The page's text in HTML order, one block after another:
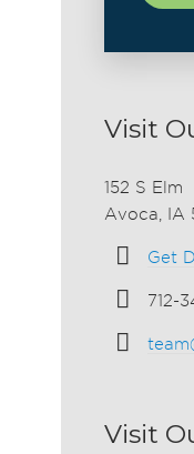
Visit
152 S Elm
Avoca, IA
Get
712-
Visit